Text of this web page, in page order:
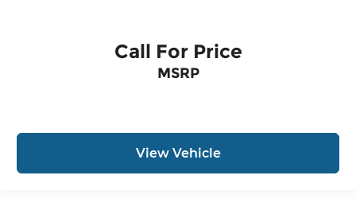
Call For Price
MSRP
View Vehicle